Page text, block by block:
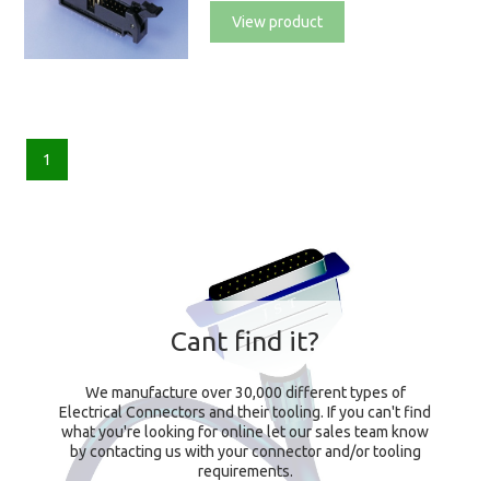
View product
1
Cant find it?
We manufacture over 30,000 different types of
Electrical Connectors and their tooling. If you can't find
what you're looking for online let our sales team know
by contacting us with your connector and/or tooling
requirements.